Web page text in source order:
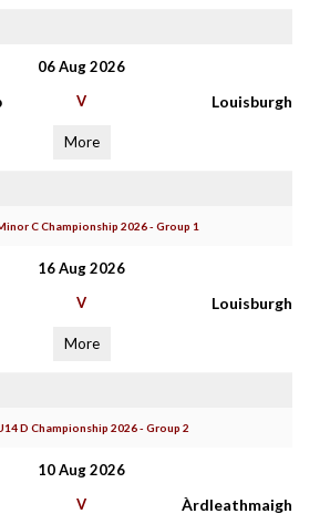
06 Aug 2026
V Louisburgh
More
C Championship 2026 - Group 1
16 Aug 2026
V Louisburgh
More
D Championship 2026 - Group 2
10 Aug 2026
V Àrdleathmaigh